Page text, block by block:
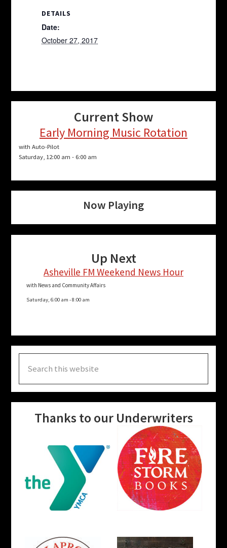
DETAILS
Date:
October 27, 2017
Current Show
Early Morning Music Rotation
with Auto-Pilot
Saturday, 12:00 am - 6:00 am
Now Playing
Up Next
Asheville FM Weekend News Hour
with News and Community Affairs
Saturday, 6:00 am -8:00 am
this
website
Thanks to our Underwriters